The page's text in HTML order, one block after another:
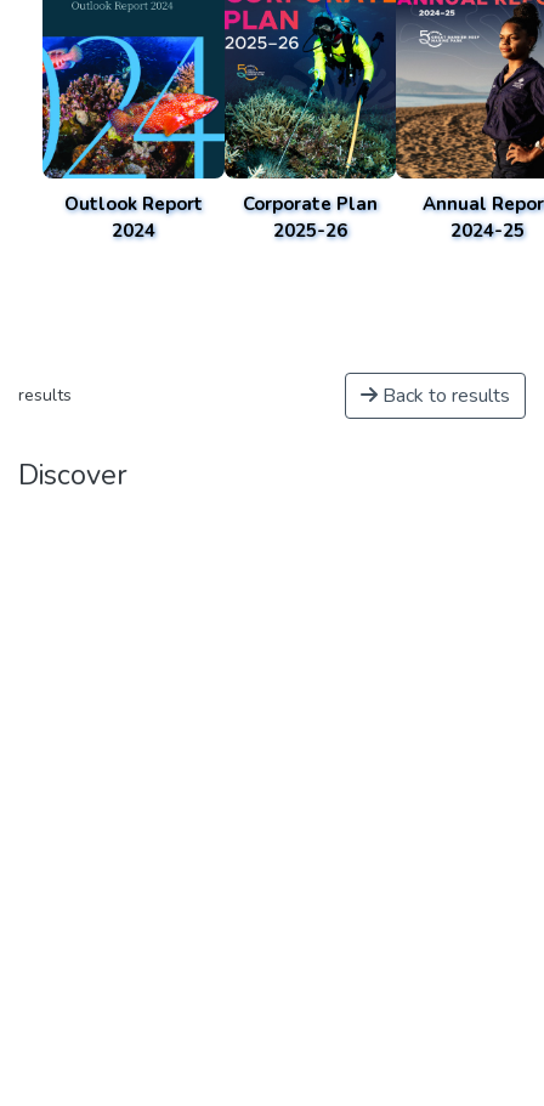
Outlook Report
2024
Corporate Plan
2025-26
Annual
2024-25
results Back to results
Discover